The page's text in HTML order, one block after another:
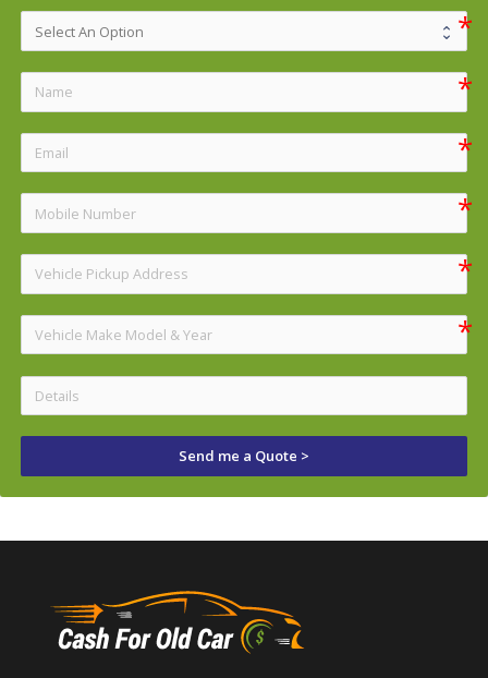
Send me a Quote >